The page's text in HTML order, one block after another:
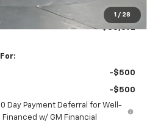
1 / 28
+$50
$35,692
-$500
-$500
Day Payment Deferral for Well-
w/ GM Financial